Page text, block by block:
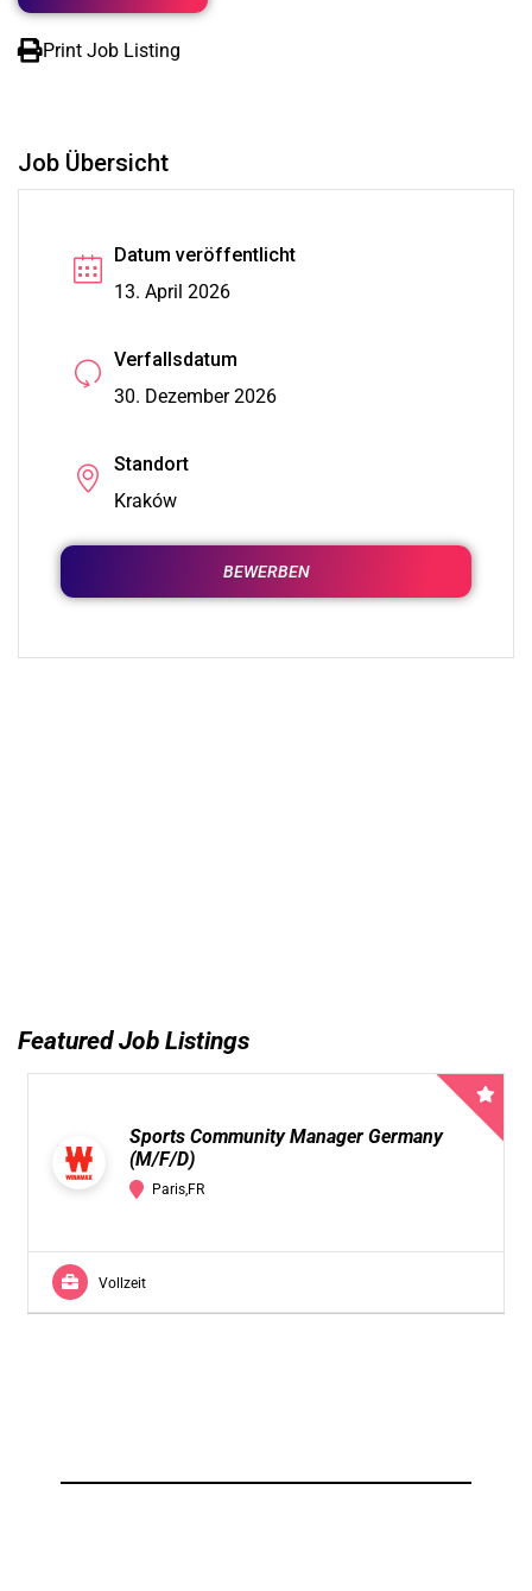
Print Job Listing
Job Übersicht
Datum veröffentlicht
13. April 2026
Verfallsdatum
30. Dezember 2026
Standort
Kraków
BEWERBEN
Featured Job Listings
Sports Community Manager Germany
(M/F/D)
Paris,FR
Vollzeit